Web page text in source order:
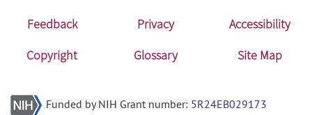
Feedback Privacy
Accessibility
Copyright
Glossary Site Map
Funded by NIH Grant number: 5R24EB029173